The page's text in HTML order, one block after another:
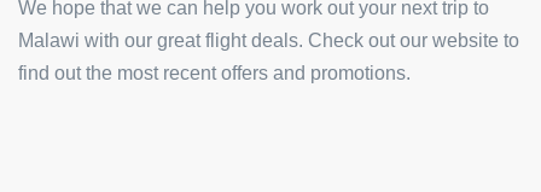
We hope that we can help you work out your next trip to
Malawi with our great flight deals. Check out our website to
find out the most recent offers and promotions.